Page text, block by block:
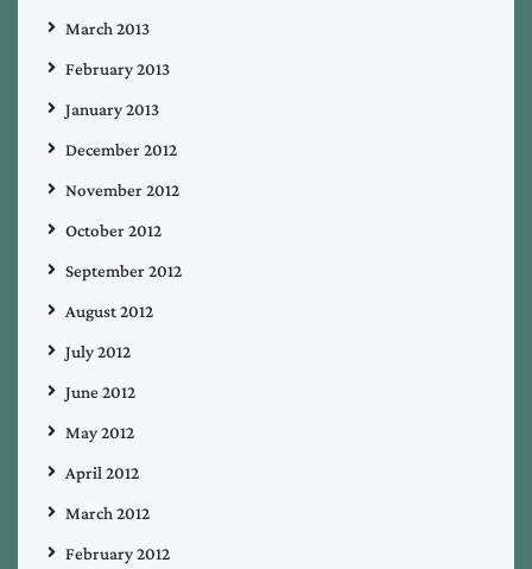
March 2013
February 2013
January 2013
December 2012
November 2012
October 2012
September 2012
August 2012
July 2012
June 2012
May 2012
April 2012
March 2012
February 2012